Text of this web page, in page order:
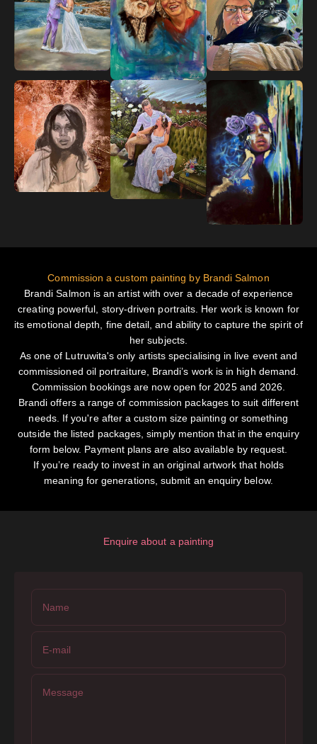
Commission a custom painting by Brandi Salmon
Brandi Salmon is an artist with over a decade of experience
creating powerful, story-driven portraits. Her work is known for
its emotional depth, fine detail, and ability to capture the spirit of
her subjects.
As one of Lutruwita's only artists specialising in live event and
commissioned oil portraiture, Brandi’s work is in high demand.
Commission bookings are now open for 2025 and 2026.
Brandi offers a range of commission packages to suit different
needs. If you're after a custom size painting or something
outside the listed packages, simply mention that in the enquiry
form below. Payment plans are also available by request.
If you’re ready to invest in an original artwork that holds
meaning for generations, submit an enquiry below.
Enquire about a painting
Name
E-mail
Message